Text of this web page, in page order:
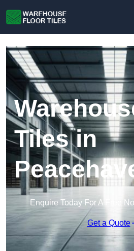
Tiles in
Enquire Today For A Free
Get a Quote